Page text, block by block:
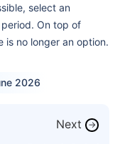
select an
On top of
is no longer an option.
2026
Next →